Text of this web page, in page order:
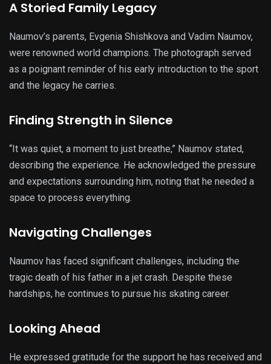
A Storied Family Legacy
Naumov’s parents, Evgenia Shishkova and Vadim Naumov,
were renowned world champions. The photograph served
as a poignant reminder of his early introduction to the sport
and the legacy he carries.
Finding Strength in Silence
“It was quiet, a moment to just breathe,” Naumov stated,
describing the experience. He acknowledged the pressure
and expectations surrounding him, noting that he needed a
space to process everything.
Navigating Challenges
Naumov has faced significant challenges, including the
tragic death of his father in a jet crash. Despite these
hardships, he continues to pursue his skating career.
Looking Ahead
He expressed gratitude for the support he has received and